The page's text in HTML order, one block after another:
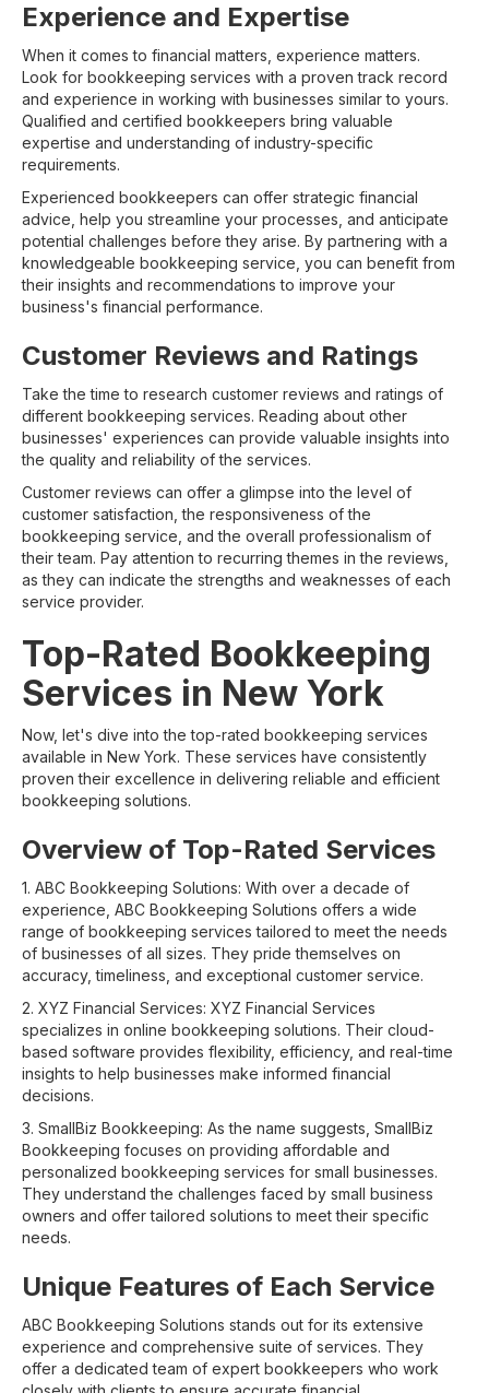
Experience and Expertise
When it comes to financial matters, experience matters.
Look for bookkeeping services with a proven track record
and experience in working with businesses similar to yours.
Qualified and certified bookkeepers bring valuable
expertise and understanding of industry-specific
requirements.
Experienced bookkeepers can offer strategic financial
advice, help you streamline your processes, and anticipate
potential challenges before they arise. By partnering with a
knowledgeable bookkeeping service, you can benefit from
their insights and recommendations to improve your
business's financial performance.
Customer Reviews and Ratings
Take the time to research customer reviews and ratings of
different bookkeeping services. Reading about other
businesses' experiences can provide valuable insights into
the quality and reliability of the services.
Customer reviews can offer a glimpse into the level of
customer satisfaction, the responsiveness of the
bookkeeping service, and the overall professionalism of
their team. Pay attention to recurring themes in the reviews,
as they can indicate the strengths and weaknesses of each
service provider.
Top-Rated Bookkeeping
Services in New York
Now, let's dive into the top-rated bookkeeping services
available in New York. These services have consistently
proven their excellence in delivering reliable and efficient
bookkeeping solutions.
Overview of Top-Rated Services
1. ABC Bookkeeping Solutions: With over a decade of
experience, ABC Bookkeeping Solutions offers a wide
range of bookkeeping services tailored to meet the needs
of businesses of all sizes. They pride themselves on
accuracy, timeliness, and exceptional customer service.
2. XYZ Financial Services: XYZ Financial Services
specializes in online bookkeeping solutions. Their cloud-
based software provides flexibility, efficiency, and real-time
insights to help businesses make informed financial
decisions.
3. SmallBiz Bookkeeping: As the name suggests, SmallBiz
Bookkeeping focuses on providing affordable and
personalized bookkeeping services for small businesses.
They understand the challenges faced by small business
owners and offer tailored solutions to meet their specific
needs.
Unique Features of Each Service
ABC Bookkeeping Solutions stands out for its extensive
experience and comprehensive suite of services. They
offer a dedicated team of expert bookkeepers who work